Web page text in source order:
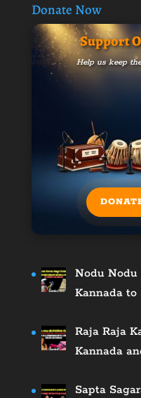
Donate Now
Support
Help us keep
Nodu Nodu
Kannada to
Raja Raja
Kannada
Sapta